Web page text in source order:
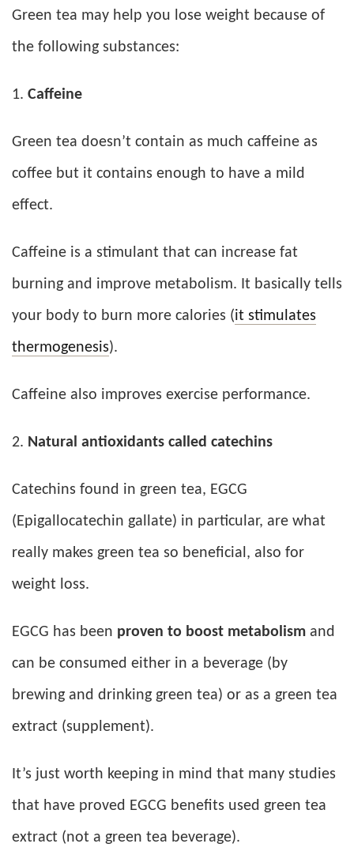
Green tea may help you lose weight because of
the following substances:
Caffeine
Green tea doesn’t contain as much caffeine as
coffee but it contains enough to have a mild
effect.
Caffeine is a stimulant that can increase fat
burning and improve metabolism. It basically tells
your body to burn more calories (it stimulates
thermogenesis).
Caffeine also improves exercise performance.
Natural antioxidants called catechins
Catechins found in green tea, EGCG
(Epigallocatechin gallate) in particular, are what
really makes green tea so beneficial, also for
weight loss.
EGCG has been proven to boost metabolism and
can be consumed either in a beverage (by
brewing and drinking green tea) or as a green tea
extract (supplement).
It’s just worth keeping in mind that many studies
that have proved EGCG benefits used green tea
extract (not a green tea beverage).